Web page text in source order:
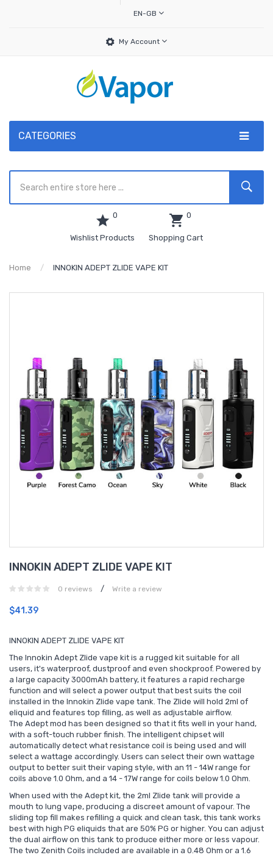
EN-GB
My Account
CATEGORIES
0
Wishlist Products
0
Shopping Cart
Home INNOKIN ADEPT ZLIDE VAPE KIT
INNOKIN ADEPT ZLIDE VAPE KIT
0 reviews / Write a review
$41.39
INNOKIN ADEPT ZLIDE VAPE KIT
The Innokin Adept Zlide vape kit is a rugged kit suitable for all
users, it's waterproof, dustproof and even shockproof. Powered by
a large capacity 3000mAh battery, it features a rapid recharge
function and will select a power output that best suits the coil
installed in the Innokin Zlide vape tank. The Zlide will hold 2ml of
eliquid and features top filling, as well as adjustable airflow.
The Adept mod has been designed so that it fits well in your hand,
with a soft-touch rubber finish. The intelligent chipset will
automatically detect what resistance coil is being used and will
select a wattage accordingly. Users can select their own wattage
output to better suit their vaping style, with an 11 - 14W range for
coils above 1.0 Ohm, and a 14 - 17W range for coils below 1.0 Ohm.
When used with the Adept kit, the 2ml Zlide tank will provide a
mouth to lung vape, producing a discreet amount of vapour. The
sliding top fill makes refilling a quick and clean task, this tank works
best with high PG eliquids that are 50% PG or higher. You can adjust
the dual airflow on this tank to produce either more or less vapour.
The two Zenith Coils included are available in a 0.48 Ohm or a 1.6